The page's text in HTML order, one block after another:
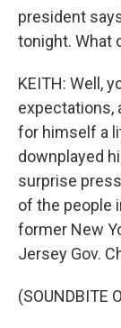
president
tonight. What
KEITH: Well,
expectations,
for himself a
downplayed
surprise
of the people
former New
Jersey Gov.
(SOUNDBITE